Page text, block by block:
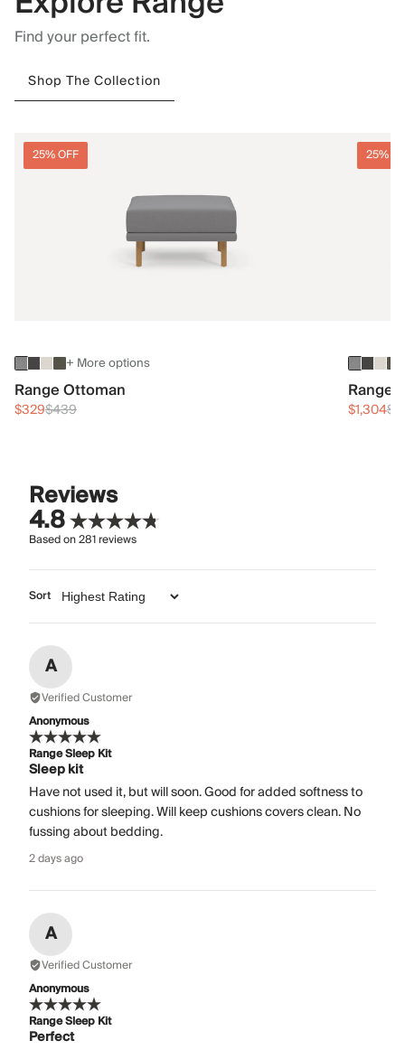
Find your perfect fit.
Shop The Collection
25% OFF
+ More options
Range Ottoman
$329$439
25%
Range
$1,304
Reviews
4.8
Based on281reviews
Sort
A
Verified Customer
Anonymous
Range Sleep Kit
Sleep kit
Have not used it, but will soon. Good for added softness to
cushions for sleeping. Will keep cushions covers clean. No
fussing about bedding.
2 days ago
A
Verified Customer
Anonymous
Range Sleep Kit
Perfect